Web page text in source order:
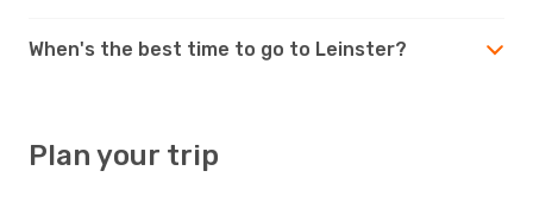
When's the best time to go to Leinster?
Plan your trip